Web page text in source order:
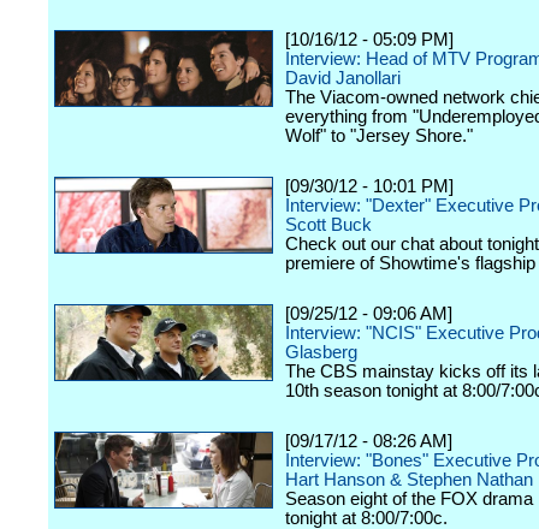
[10/16/12 - 05:09 PM]
Interview: Head of MTV
David Janollari
The Viacom-owned network
everything from
Wolf" to "Jersey Shore."
[09/30/12 - 10:01 PM]
Interview: "Dexter" Executive
Scott Buck
Check out our chat about
premiere of Showtime's
[09/25/12 - 09:06 AM]
Interview: "NCIS" Executive
Glasberg
The CBS mainstay kicks off its
10th season tonight at 8:00/
[09/17/12 - 08:26 AM]
Interview: "Bones" Executive
Hart Hanson & Stephen Nathan
Season eight of the FOX
tonight at 8:00/7:00c.